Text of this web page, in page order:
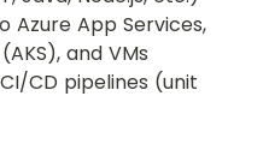
Azure App Services,
and VMs
CD pipelines (unit